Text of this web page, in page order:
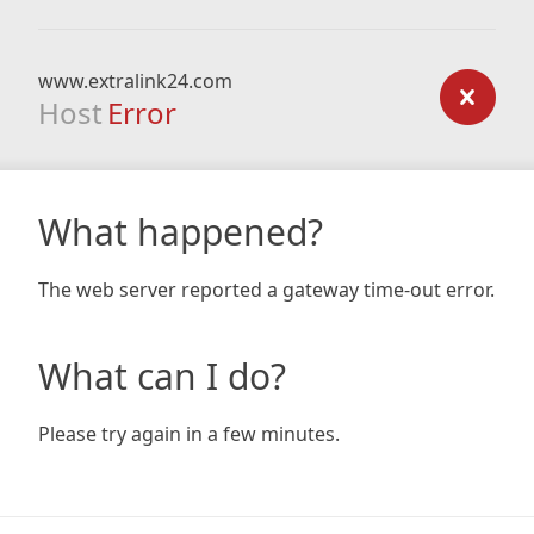
www.extralink24.com
Host Error
What happened?
The web server reported a gateway time-out error.
What can I do?
Please try again in a few minutes.